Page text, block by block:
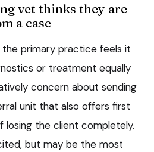
vet thinks they are
a case
primary practice feels it
or treatment equally
concern about sending
unit that also offers first
losing the client completely.
but may be the most